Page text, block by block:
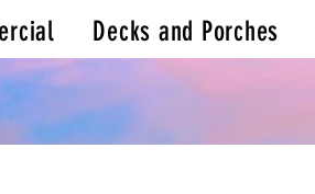
Decks and Porches